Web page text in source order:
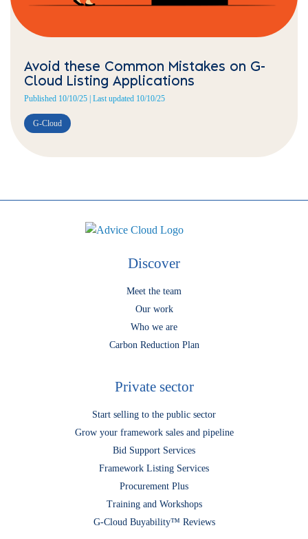
Avoid these Common Mistakes on G-
Cloud Listing Applications
Published 10/10/25 | Last updated 10/10/25
G-Cloud
Discover
Meet the team
Our work
Who we are
Carbon Reduction Plan
Private sector
Start selling to the public sector
Grow your framework sales and pipeline
Bid Support Services
Framework Listing Services
Procurement Plus
Training and Workshops
G-Cloud Buyability™ Reviews